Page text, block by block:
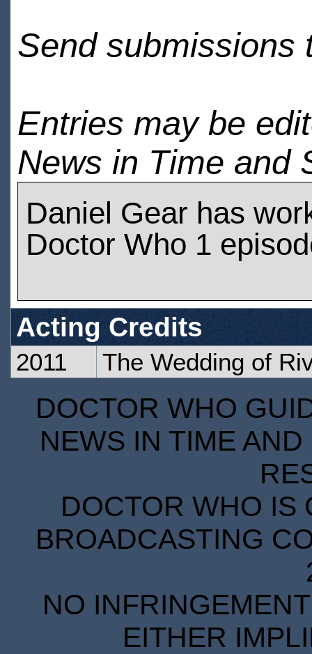
Send submissions
Entries may be
News in Time and
Daniel Gear has
Doctor Who 1
Acting Credits
2011 The Wedding of
DOCTOR WHO
NEWS IN TIME
DOCTOR WHO IS
BROADCASTING
NO
EITHER